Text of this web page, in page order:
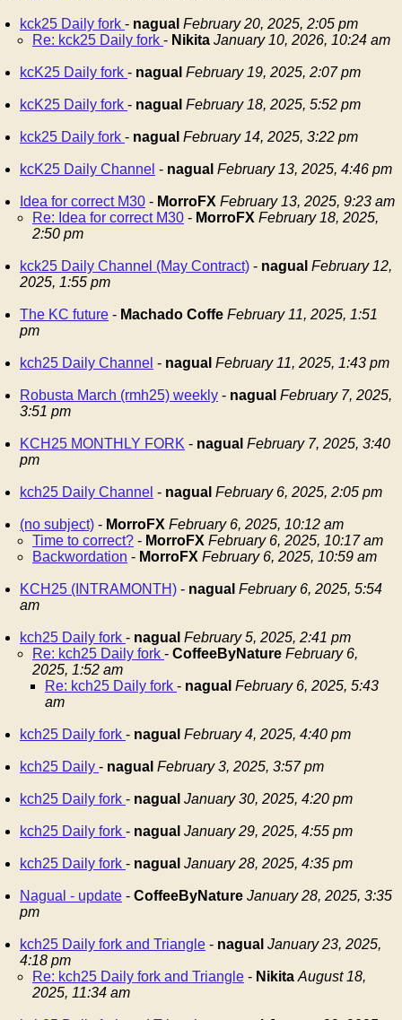
kck25 Daily fork - nagual February 20, 2025, 2:05 pm
Re: kck25 Daily fork - Nikita January 10, 2026, 10:24 am
kcK25 Daily fork - nagual February 19, 2025, 2:07 pm
kcK25 Daily fork - nagual February 18, 2025, 5:52 pm
kck25 Daily fork - nagual February 14, 2025, 3:22 pm
kcK25 Daily Channel - nagual February 13, 2025, 4:46 pm
Idea for correct M30 - MorroFX February 13, 2025, 9:23 am
Re: Idea for correct M30 - MorroFX February 18, 2025,
2:50 pm
kck25 Daily Channel (May Contract) - nagual February 12,
2025, 1:55 pm
The KC future - Machado Coffe February 11, 2025, 1:51
pm
kch25 Daily Channel - nagual February 11, 2025, 1:43 pm
Robusta March (rmh25) weekly - nagual February 7, 2025,
3:51 pm
KCH25 MONTHLY FORK - nagual February 7, 2025, 3:40
pm
kch25 Daily Channel - nagual February 6, 2025, 2:05 pm
(no subject) - MorroFX February 6, 2025, 10:12 am
Time to correct? - MorroFX February 6, 2025, 10:17 am
Backwordation - MorroFX February 6, 2025, 10:59 am
KCH25 (INTRAMONTH) - nagual February 6, 2025, 5:54
am
kch25 Daily fork - nagual February 5, 2025, 2:41 pm
Re: kch25 Daily fork - CoffeeByNature February 6,
2025, 1:52 am
Re: kch25 Daily fork - nagual February 6, 2025, 5:43
am
kch25 Daily fork - nagual February 4, 2025, 4:40 pm
kch25 Daily - nagual February 3, 2025, 3:57 pm
kch25 Daily fork - nagual January 30, 2025, 4:20 pm
kch25 Daily fork - nagual January 29, 2025, 4:55 pm
kch25 Daily fork - nagual January 28, 2025, 4:35 pm
Nagual - update - CoffeeByNature January 28, 2025, 3:35
pm
kch25 Daily fork and Triangle - nagual January 23, 2025,
4:18 pm
Re: kch25 Daily fork and Triangle - Nikita August 18,
2025, 11:34 am